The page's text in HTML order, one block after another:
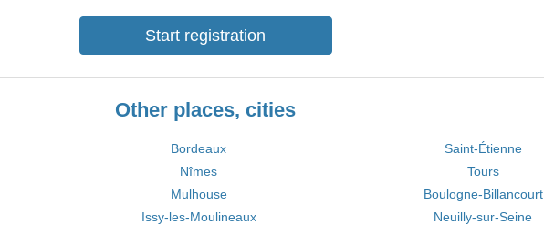
Start registration
Other places, cities
Bordeaux
Saint-Étienne
Nîmes
Tours
Mulhouse
Boulogne-Billancourt
Issy-les-Moulineaux Neuilly-sur-Seine